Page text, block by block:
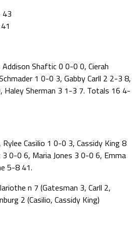
43
Shaftic 0 0-0 0, Cierah
1 0-0 3, Gabby Carll 2 2-3 8,
Haley Sherman 3 1-3 7. Totals 16 4-
Casilio 1 0-0 3, Cassidy King 8
0-0 6, Maria Jones 3 0-0 6, Emma
5-8 41.
n 7 (Gatesman 3, Carll 2,
2 (Casilio, Cassidy King)